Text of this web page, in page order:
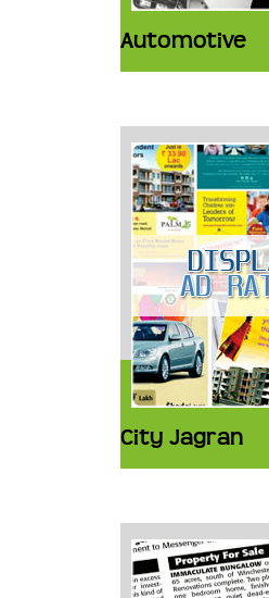
Automotive
City Jagran